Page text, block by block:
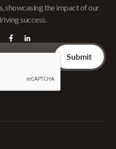
showcasing the impact of our
success.